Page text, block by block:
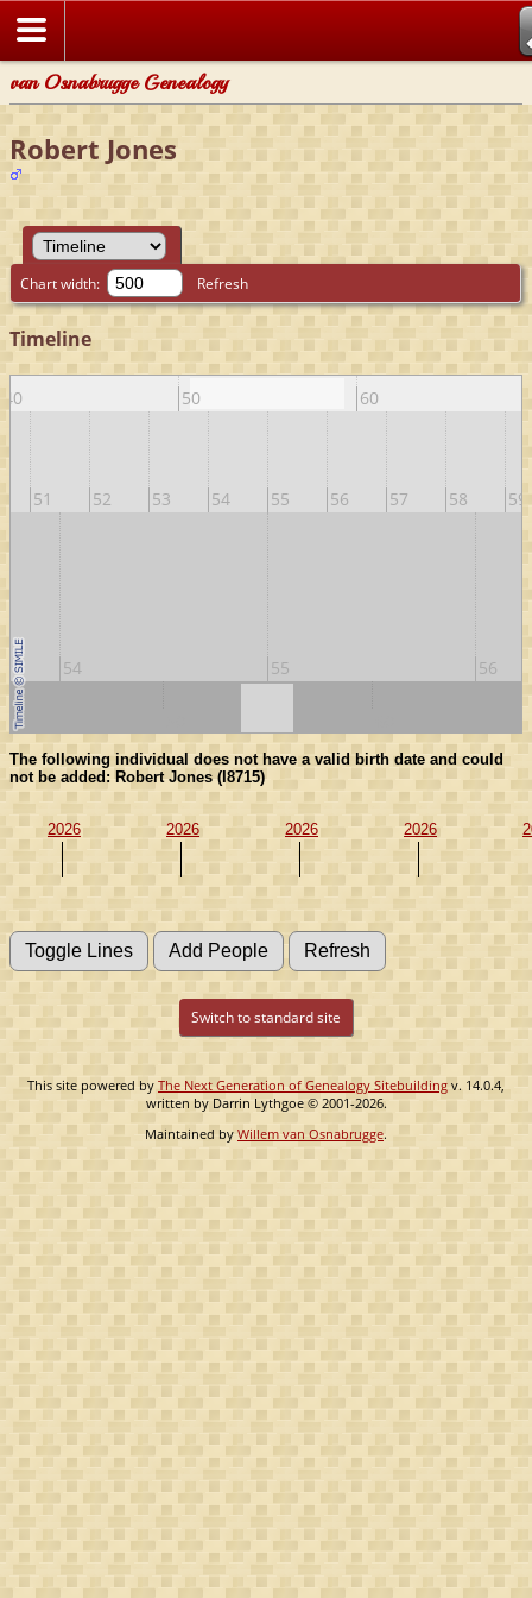
van Osnabrugge Genealogy
Robert Jones
Chart width: Refresh
Timeline
40 50 60
51 52 53 54 55 56 57 58 59
54 55 56
The following individual does not have a valid birth date and could
not be added: Robert Jones (I8715)
2026 2026 2026 2026
Switch to standard site
This site powered by The Next Generation of Genealogy Sitebuilding v. 14.0.4,
written by Darrin Lythgoe © 2001-2026.
Maintained byWillem van Osnabrugge.